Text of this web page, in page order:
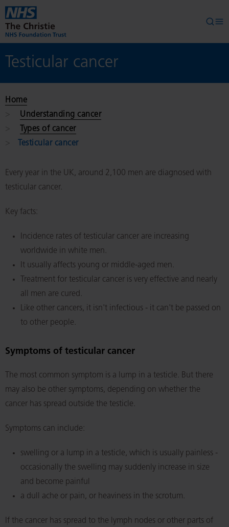
Skip to main content
Testicular cancer
Home
Understanding cancer
Types of cancer
Testicular cancer
Every year in the UK, around 2,100 men are diagnosed with
testicular cancer.
Key facts:
Incidence rates of testicular cancer are increasing
worldwide in white men.
It usually affects young or middle-aged men.
Treatment for testicular cancer is very effective and nearly
all men are cured.
Like other cancers, it isn't infectious - it can't be passed on
to other people.
Symptoms of testicular cancer
The most common symptom is a lump in a testicle. But there
may also be other symptoms, depending on whether the
cancer has spread outside the testicle.
Symptoms can include:
swelling or a lump in a testicle, which is usually painless -
occasionally the swelling may suddenly increase in size
and become painful
a dull ache or pain, or heaviness in the scrotum.
If the cancer has spread to the lymph nodes or other parts of